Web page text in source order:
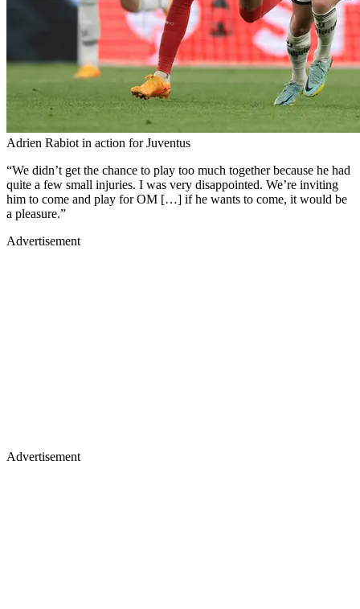
Adrien Rabiot in action for Juventus
“We didn’t get the chance to play too much together because he had
quite a few small injuries. I was very disappointed. We’re inviting
him to come and play for OM […] if he wants to come, it would be
a pleasure.”
Advertisement
Advertisement